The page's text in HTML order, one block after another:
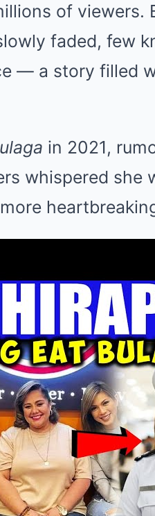
of viewers.
faded, few
— a story filled
in 2021,
whispered she